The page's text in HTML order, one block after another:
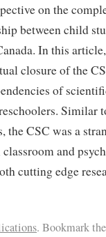
on the
between child
In this
closure of the
of
Similar
the CSC was a
and
cutting edge
. Bookmark